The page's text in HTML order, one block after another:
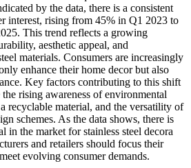
by the data, there is a consistent
interest, rising from 45% in Q1 2023 to
This trend reflects a growing
aesthetic appeal, and
materials. Consumers are increasingly
enhance their home decor but also
Key factors contributing to this shift
rising awareness of environmental
a recyclable material, and the versatility of
schemes. As the data shows, there is
in the market for stainless steel decora
and retailers should focus their
evolving consumer demands.